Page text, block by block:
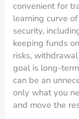
convenient for
learning curve
security,
keeping funds
risks,
goal is long-
can be an
only what you
and move the